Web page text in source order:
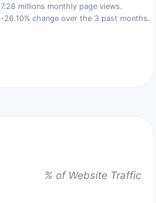
7.28 millions monthly page views.
-26.10% change over the 3 past months.
% of Website Traffic